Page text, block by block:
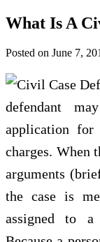
What Is A
Posted on June 7,
defendant
application
charges. When
arguments
the case is
assigned to a